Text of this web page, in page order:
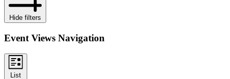
Hide filters
Event Views Navigation
List